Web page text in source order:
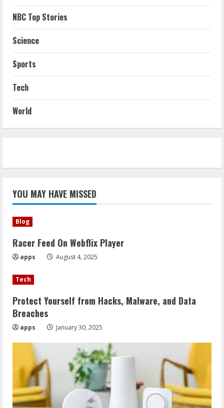
NBC Top Stories
Science
Sports
Tech
World
YOU MAY HAVE MISSED
Blog
Racer Feed On Webflix Player
apps August 4, 2025
Tech
Protect Yourself from Hacks, Malware, and Data
Breaches
apps January 30, 2025